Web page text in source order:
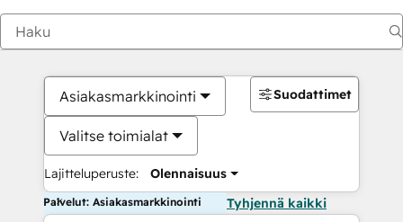
Asiakasmarkkinointi
Valitse toimialat
Lajitteluperuste: Olennaisuus
Suodattimet
Palvelut: Asiakasmarkkinointi Tyhjennä kaikki